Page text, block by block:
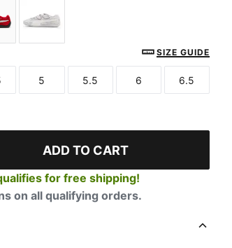
For All Time Red-PUMA White-PUMA Black
Spring Lavender-PUMA White-
SIZE GUIDE
Size
5
Size
5.5
Size
6
Size
6.5
ADD TO CART
for free shipping!
on all qualifying orders.